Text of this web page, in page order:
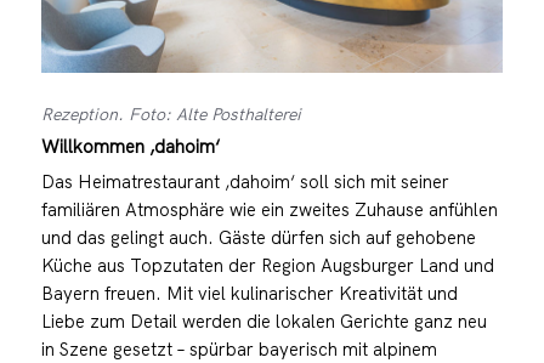
Rezeption. Foto: Alte Posthalterei
Willkommen ‚dahoim‘
Das Heimatrestaurant ‚dahoim‘ soll sich mit seiner
familiären Atmosphäre wie ein zweites Zuhause anfühlen
und das gelingt auch. Gäste dürfen sich auf gehobene
Küche aus Topzutaten der Region Augsburger Land und
Bayern freuen. Mit viel kulinarischer Kreativität und
Liebe zum Detail werden die lokalen Gerichte ganz neu
in Szene gesetzt – spürbar bayerisch mit alpinem